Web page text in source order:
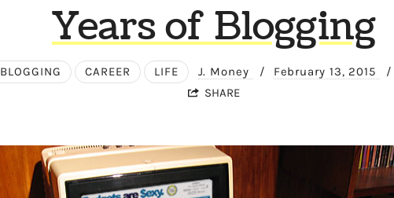
Years of Blogging
BLOGGING CAREER LIFE J. Money / February 13, 2015 /
SHARE